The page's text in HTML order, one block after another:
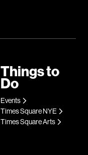
Things to
Do
Events
Times Square NYE
Times Square Arts